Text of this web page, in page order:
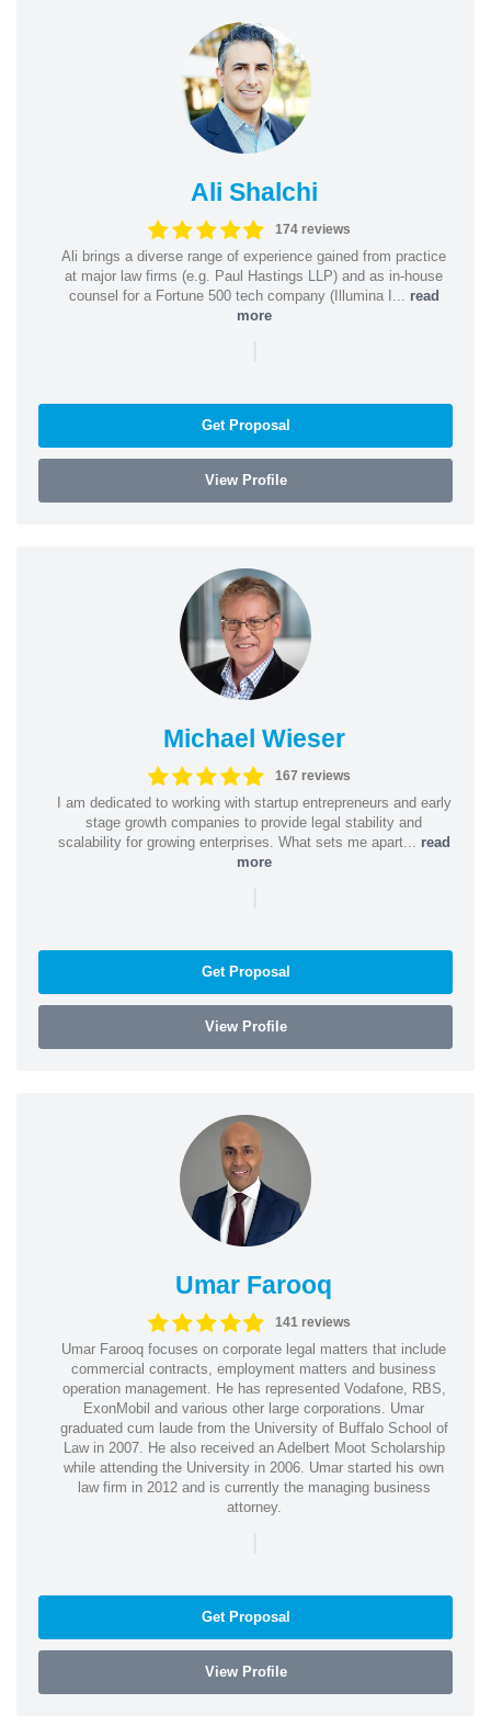
Ali Shalchi
174 reviews
Ali brings a diverse range of experience gained from practice
at major law firms (e.g. Paul Hastings LLP) and as in-house
counsel for a Fortune 500 tech company (Illumina I... read
more
|
Get Proposal
View Profile
Michael Wieser
167 reviews
I am dedicated to working with startup entrepreneurs and early
stage growth companies to provide legal stability and
scalability for growing enterprises. What sets me apart... read
more
|
Get Proposal
View Profile
Umar Farooq
141 reviews
Umar Farooq focuses on corporate legal matters that include
commercial contracts, employment matters and business
operation management. He has represented Vodafone, RBS,
ExonMobil and various other large corporations. Umar
graduated cum laude from the University of Buffalo School of
Law in 2007. He also received an Adelbert Moot Scholarship
while attending the University in 2006. Umar started his own
law firm in 2012 and is currently the managing business
attorney.
|
Get Proposal
View Profile